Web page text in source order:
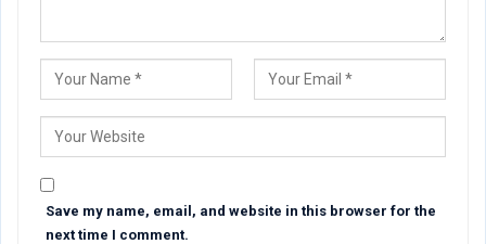
Save my name, email, and website in this browser for the
next time I comment.